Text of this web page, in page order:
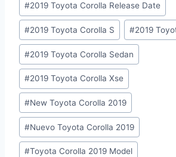
#2019 Toyota Corolla Release Date
#2019 Toyota Corolla S #2019
#2019 Toyota Corolla Sedan
#2019 Toyota Corolla Xse
#New Toyota Corolla 2019
#Nuevo Toyota Corolla 2019
#Toyota Corolla 2019 Model